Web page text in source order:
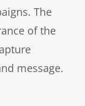
The
of the
message.